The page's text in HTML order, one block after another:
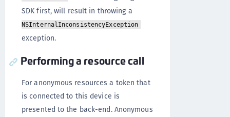
SDK first, will result in throwing a
NSInternalInconsistencyException
exception.
Performing a resource call
For anonymous resources a token that
is connected to this device is
presented to the back-end. Anonymous